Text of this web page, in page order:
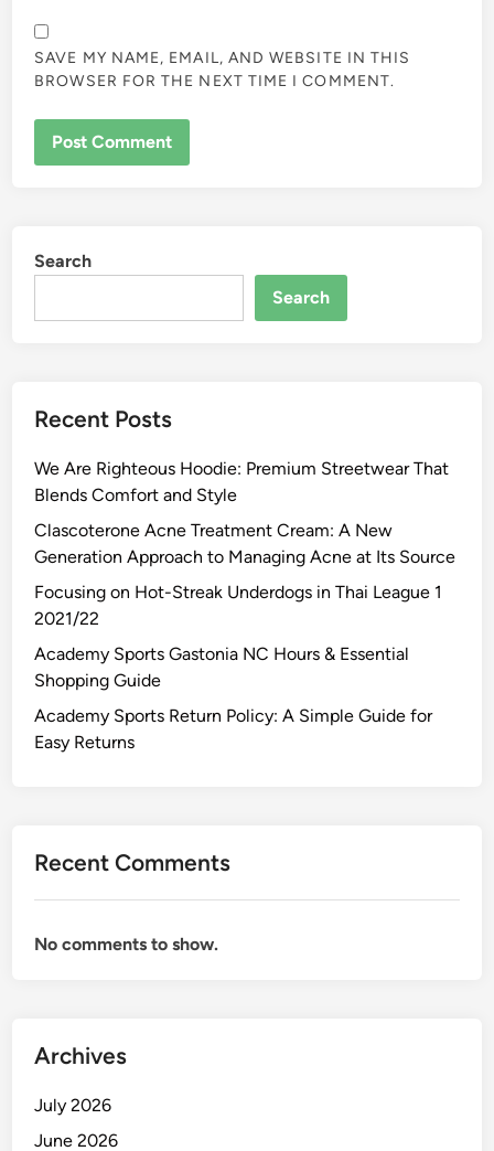
SAVE MY NAME, EMAIL, AND WEBSITE IN THIS
BROWSER FOR THE NEXT TIME I COMMENT.
Search
Search
Recent Posts
We Are Righteous Hoodie: Premium Streetwear That
Blends Comfort and Style
Clascoterone Acne Treatment Cream: A New
Generation Approach to Managing Acne at Its Source
Focusing on Hot-Streak Underdogs in Thai League 1
2021/22
Academy Sports Gastonia NC Hours & Essential
Shopping Guide
Academy Sports Return Policy: A Simple Guide for
Easy Returns
Recent Comments
No comments to show.
Archives
July 2026
June 2026